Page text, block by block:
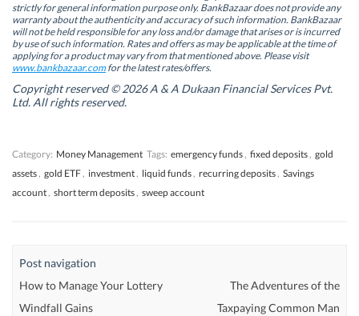
s
i
n
n
e
w
w
i
n
d
o
s
i
n
n
e
w
w
i
n
d
o
i
n
n
e
w
w
i
d
o
w
s
i
n
n
e
w
w
n
d
strictly for general information purpose only. BankBazaar does not provide any
warranty about the authenticity and accuracy of such information. BankBazaar
will not be held responsible for any loss and/or damage that arises or is incurred
by use of such information. Rates and offers as may be applicable at the time of
applying for a product may vary from that mentioned above. Please visit
www.bankbazaar.comfor the latest rates/offers.
Copyright reserved © 2026 A & A Dukaan Financial Services Pvt.
Ltd. All rights reserved.
Category: Money Management Tags: emergency funds, fixed deposits, gold
assets, gold ETF, investment, liquid funds, recurring deposits, Savings
account, short term deposits, sweep account
Post navigation
How to Manage Your Lottery
Windfall Gains
The Adventures of the
Taxpaying Common Man